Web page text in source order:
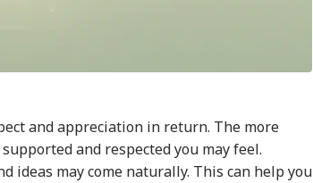
and appreciation in return. The more
and respected you may feel.
ideas may come naturally. This can help you
INDIA WORLD WORLD